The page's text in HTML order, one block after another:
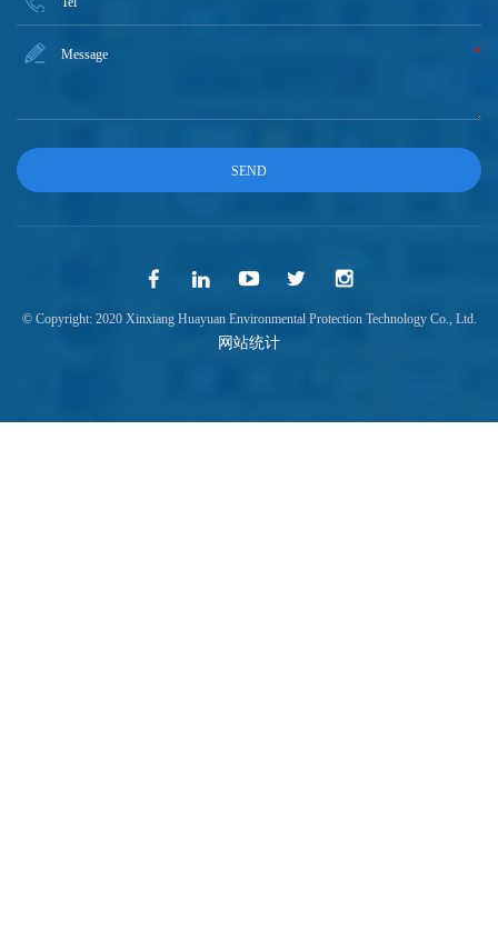
*
© Copyright: 2020 Xinxiang Huayuan Environmental Protection Technology Co., Ltd.
网站统计